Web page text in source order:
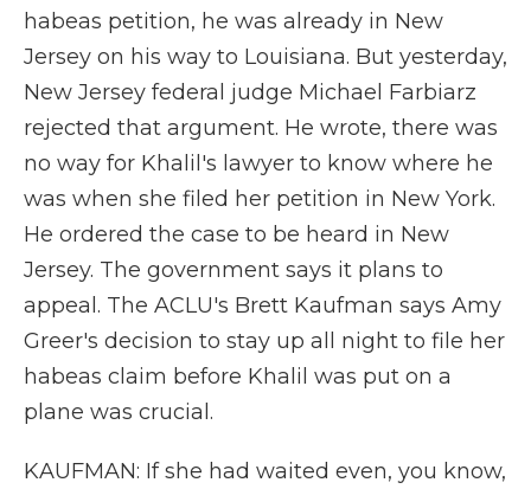
habeas petition, he was already in New
Jersey on his way to Louisiana. But yesterday,
New Jersey federal judge Michael Farbiarz
rejected that argument. He wrote, there was
no way for Khalil's lawyer to know where he
was when she filed her petition in New York.
He ordered the case to be heard in New
Jersey. The government says it plans to
appeal. The ACLU's Brett Kaufman says Amy
Greer's decision to stay up all night to file her
habeas claim before Khalil was put on a
plane was crucial.
KAUFMAN: If she had waited even, you know,